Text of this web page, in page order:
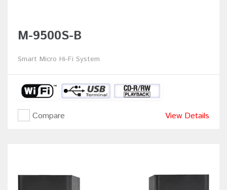
M-9500S-B
Smart Micro Hi-Fi System
Compare View Details